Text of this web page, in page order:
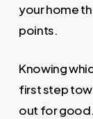
your home
points.
Knowing
first step
out for